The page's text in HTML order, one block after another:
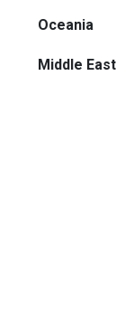
Oceania
Middle East